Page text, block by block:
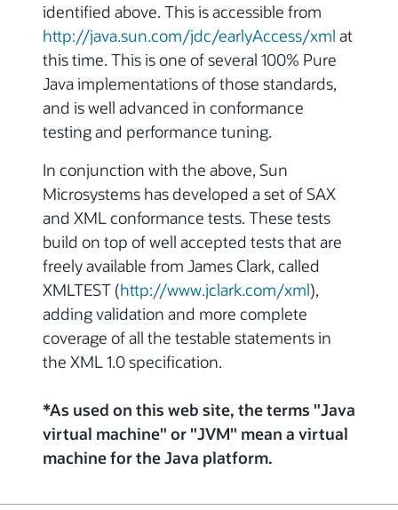
identified above. This is accessible from
http://java.sun.com/jdc/earlyAccess/xml at
this time. This is one of several 100% Pure
Java implementations of those standards,
and is well advanced in conformance
testing and performance tuning.
In conjunction with the above, Sun
Microsystems has developed a set of SAX
and XML conformance tests. These tests
build on top of well accepted tests that are
freely available from James Clark, called
XMLTEST (http://www.jclark.com/xml),
adding validation and more complete
coverage of all the testable statements in
the XML 1.0 specification.
*As used on this web site, the terms "Java
virtual machine" or "JVM" mean a virtual
machine for the Java platform.